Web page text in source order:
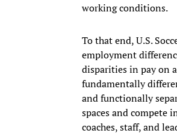
working conditions.
To that end, U.S.
employment
disparities in pay on
fundamentally
and functionally
spaces and compete
coaches, staff, and